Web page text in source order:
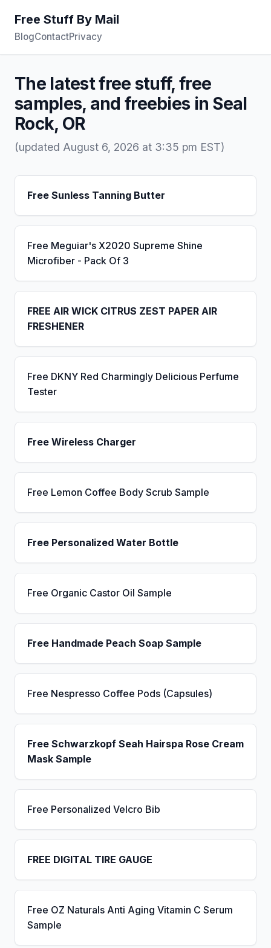
Free Stuff By Mail
BlogContactPrivacy
The latest free stuff, free
samples, and freebies in Seal
Rock, OR
(updated August 6, 2026 at 3:35 pm EST)
Free Sunless Tanning Butter
Free Meguiar's X2020 Supreme Shine
Microfiber - Pack Of 3
FREE AIR WICK CITRUS ZEST PAPER AIR
FRESHENER
Free DKNY Red Charmingly Delicious Perfume
Tester
Free Wireless Charger
Free Lemon Coffee Body Scrub Sample
Free Personalized Water Bottle
Free Organic Castor Oil Sample
Free Handmade Peach Soap Sample
Free Nespresso Coffee Pods (Capsules)
Free Schwarzkopf Seah Hairspa Rose Cream
Mask Sample
Free Personalized Velcro Bib
FREE DIGITAL TIRE GAUGE
Free OZ Naturals Anti Aging Vitamin C Serum
Sample